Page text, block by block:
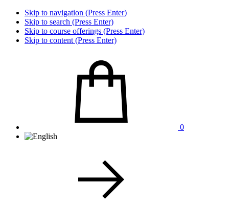
Skip to navigation (Press Enter)
Skip to search (Press Enter)
Skip to course offerings (Press Enter)
Skip to content (Press Enter)
0